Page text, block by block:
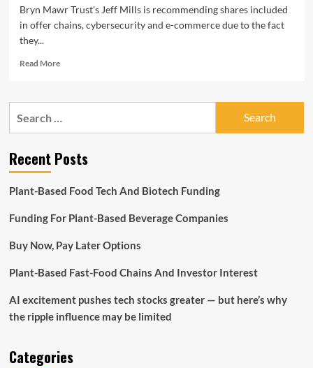
Bryn Mawr Trust's Jeff Mills is recommending shares included
in offer chains, cybersecurity and e-commerce due to the fact
they...
Read MoreRead
Wager
cybersecurity
and
commerce
2022:
Mawr
Recent Posts
Plant-Based Food Tech And Biotech Funding
Funding For Plant-Based Beverage Companies
Buy Now, Pay Later Options
Plant-Based Fast-Food Chains And Investor Interest
AI excitement pushes tech stocks greater — but here’s why
the ripple influence may be limited
Categories